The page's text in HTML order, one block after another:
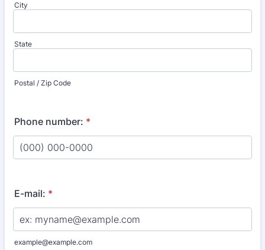
City
State
Postal / Zip Code
Phone number: *
E-mail: *
example@example.com